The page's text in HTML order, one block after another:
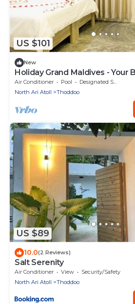
US $101
New
Holiday Grand Maldives - Your
Maldives!
Air Conditioner Pool
Designated Smoking Area
North Ari Atoll
Thoddoo
US $89
10.0(2 Reviews)
Salt Serenity
Air Conditioner View
Security/Safety
North Ari Atoll
Thoddoo